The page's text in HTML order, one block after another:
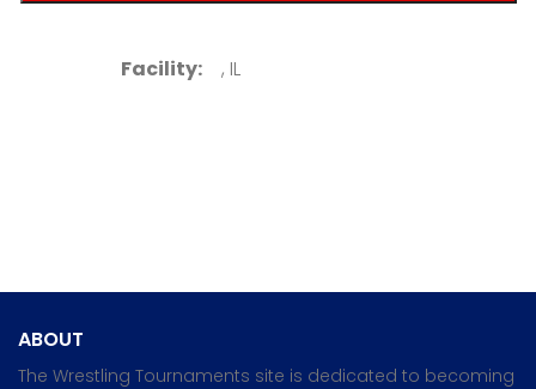
Facility: , IL
ABOUT
The Wrestling Tournaments site is dedicated to becoming